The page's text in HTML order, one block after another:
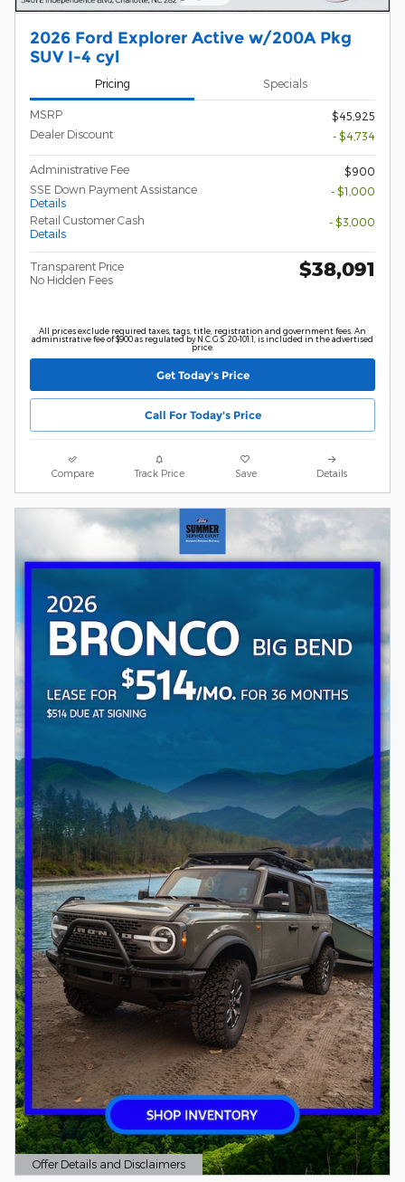
2026 Ford Explorer Active w/200A Pkg
SUV I-4 cyl
Pricing Specials
MSRP
$45,925
Dealer Discount
- $4,734
Administrative Fee
$900
SSE Down Payment Assistance
Details
- $1,000
Retail Customer Cash
Details
- $3,000
Transparent Price
No Hidden Fees
$38,091
All prices exclude required taxes, tags, title, registration and government fees. An
administrative fee of $900 as regulated by N.C.G.S. 20-101.1, is included in the advertised
price.
Get Today's Price
Call For Today's Price
Compare Track Price Save Details
Offer Details and Disclaimers
Open Details Modal